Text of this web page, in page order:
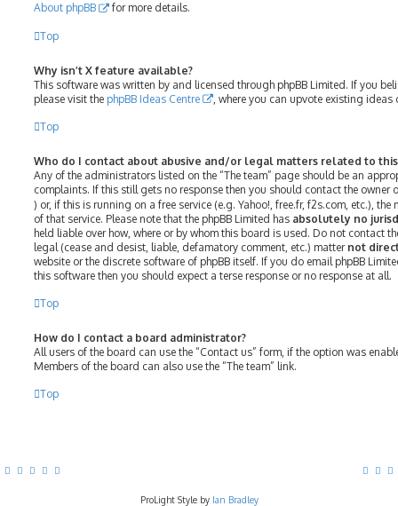
About phpBB
for more details.
Top
Why isn’t X feature available?
This software was written by and licensed through phpBB Limited. If you
please visit the phpBB Ideas Centre , where you can upvote existing
Top
Who do I contact about abusive and/or legal matters related to
Any of the administrators listed on the “The team” page should be an
complaints. If this still gets no response then you should contact the owner
) or, if this is running on a free service (e.g. Yahoo!, free.fr, f2s.com, etc.),
of that service. Please note that the phpBB Limited has absolutely no
held liable over how, where or by whom this board is used. Do not contact
legal (cease and desist, liable, defamatory comment, etc.) matter not
website or the discrete software of phpBB itself. If you do email phpBB
this software then you should expect a terse response or no response at all.
Top
How do I contact a board administrator?
All users of the board can use the “Contact us” form, if the option was
Members of the board can also use the “The team” link.
Top
ProLight Style by Ian Bradley